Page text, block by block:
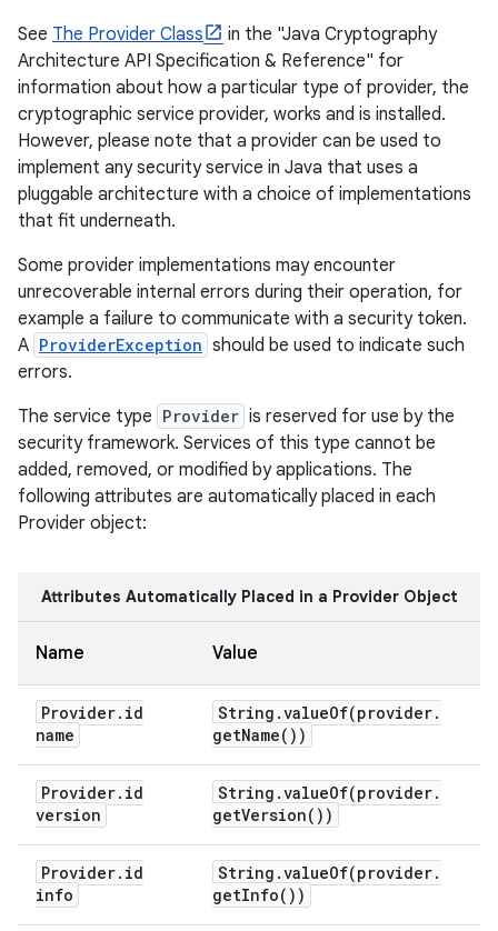
See The Provider Class
in the "Java Cryptography
Architecture API Specification & Reference" for
information about how a particular type of provider, the
cryptographic service provider, works and is installed.
However, please note that a provider can be used to
implement any security service in Java that uses a
pluggable architecture with a choice of implementations
that fit underneath.
Some provider implementations may encounter
unrecoverable internal errors during their operation, for
example a failure to communicate with a security token.
A ProviderException should be used to indicate such
errors.
The service type Provider is reserved for use by the
security framework. Services of this type cannot be
added, removed, or modified by applications. The
following attributes are automatically placed in each
Provider object:
Attributes Automatically Placed in a Provider Object
Name Value
Provider. id
name
String .valueOf(provider.
getName( ))
Provider. id
version
String .valueOf(provider.
getVersion( ))
Provider. id
info
String .valueOf(provider.
getInfo( ))